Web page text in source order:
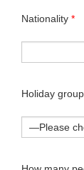
Nationality *
Holiday group